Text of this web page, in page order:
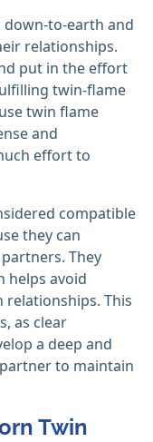
down-to-earth and
relationships.
put in the effort
twin-flame
twin flame
and
effort to
compatible
they can
They
helps avoid
This
as clear
a deep and
to maintain
Twin